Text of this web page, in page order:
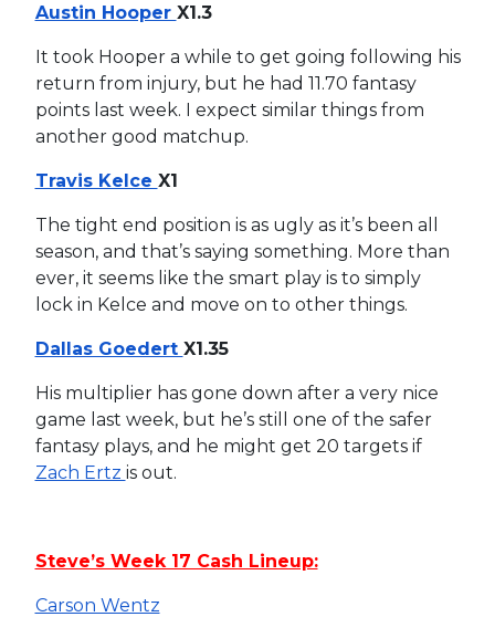
Austin Hooper X1.3
It took Hooper a while to get going following his
return from injury, but he had 11.70 fantasy
points last week. I expect similar things from
another good matchup.
Travis Kelce X1
The tight end position is as ugly as it’s been all
season, and that’s saying something. More than
ever, it seems like the smart play is to simply
lock in Kelce and move on to other things.
Dallas Goedert X1.35
His multiplier has gone down after a very nice
game last week, but he’s still one of the safer
fantasy plays, and he might get 20 targets if
Zach Ertz is out.
Steve’s Week 17 Cash Lineup:
Carson Wentz